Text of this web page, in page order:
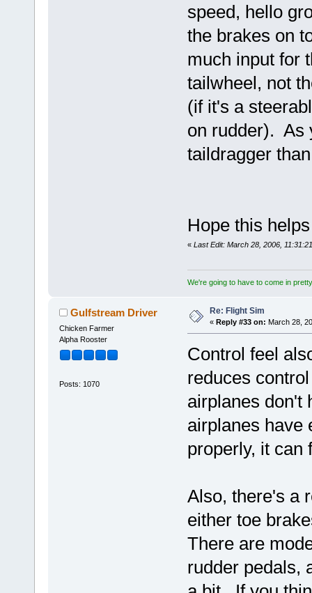
speed, hello
the brakes on
much input for
tailwheel, not
(if it's a
on rudder). As
taildragger
Hope this
« Last Edit: March 28, 2006,
We're going to have to come in
Gulfstream Driver
Chicken Farmer
Alpha Rooster
Posts: 1070
Re: Flight Sim
« Reply #33 on: March 28,
Control feel
reduces
airplanes don't
airplanes have
properly, it
Also, there's a
either toe
There are
rudder pedals,